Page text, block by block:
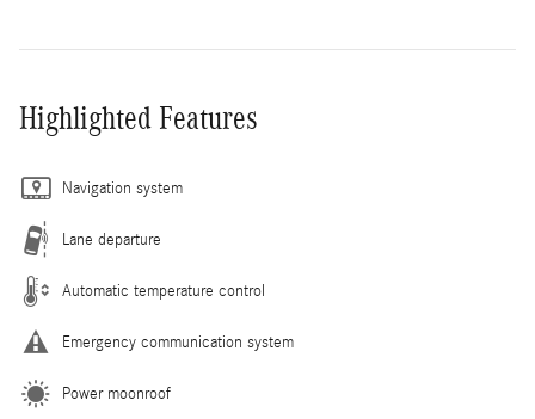
Highlighted Features
Navigation system
Lane departure
Automatic temperature control
Emergency communication system
Power moonroof